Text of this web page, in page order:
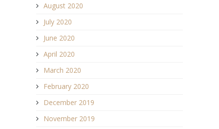
August 2020
July 2020
June 2020
April 2020
March 2020
February 2020
December 2019
November 2019